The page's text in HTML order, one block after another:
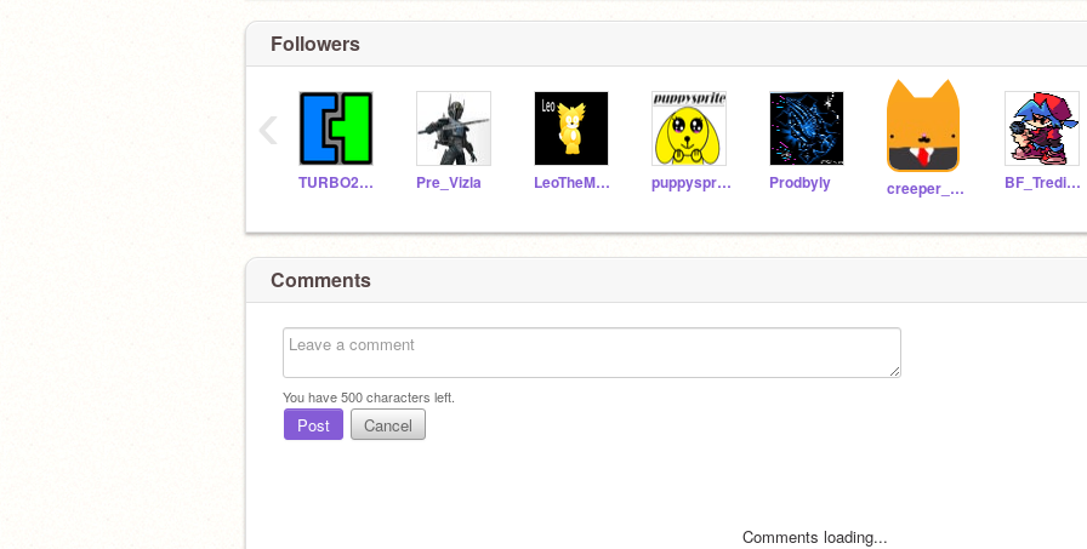
Followers
TURBO2024 Pre_Vizla LeoTheMHSMaker2014 puppysprite Prodbyly creeper_000000 BF_Tredipation
‹
Comments
You have500characters left.
Post Cancel
Comments loading...